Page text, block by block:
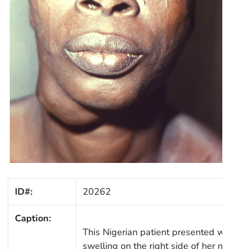
ID#: 20262
Caption:
This Nigerian patient presented
swelling on the right side of her